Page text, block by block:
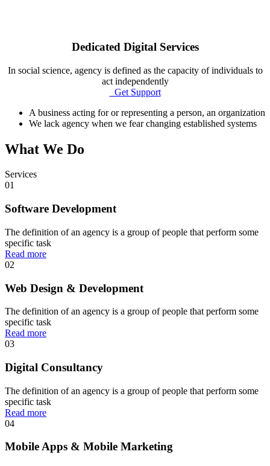
Dedicated Digital Services
In social science, agency is defined as the capacity of individuals to
act independently
Get Support
A business acting for or representing a person, an organization
We lack agency when we fear changing established systems
What We Do
Services
01
Software Development
The definition of an agency is a group of people that perform some
specific task
Read more
02
Web Design & Development
The definition of an agency is a group of people that perform some
specific task
Read more
03
Digital Consultancy
The definition of an agency is a group of people that perform some
specific task
Read more
04
Mobile Apps & Mobile Marketing